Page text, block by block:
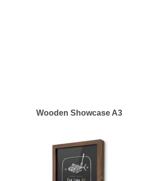
Wooden Showcase A3